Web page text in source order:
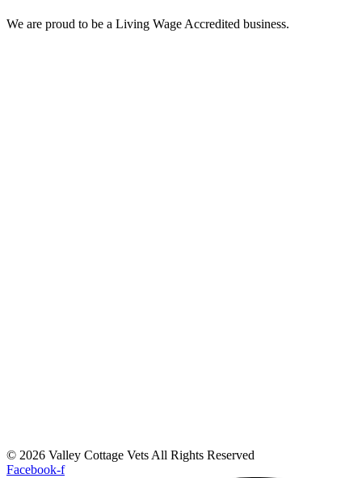
We are proud to be a Living Wage Accredited business.
© 2026 Valley Cottage Vets All Rights Reserved
Facebook-f